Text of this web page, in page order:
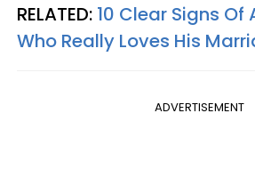
RELATED: 10 Clear Signs Of
Who Really Loves His
ADVERTISEMENT